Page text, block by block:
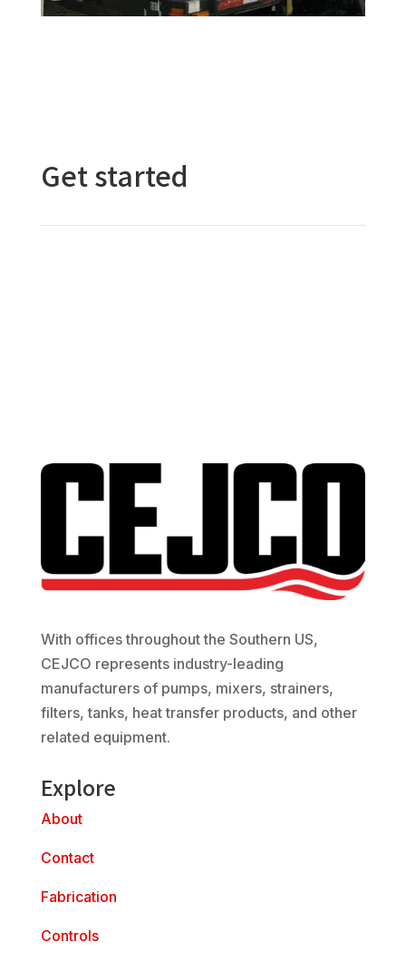
Get started
With offices throughout the Southern US,
CEJCO represents industry-leading
manufacturers of pumps, mixers, strainers,
filters, tanks, heat transfer products, and other
related equipment.
Explore
About
Contact
Fabrication
Controls